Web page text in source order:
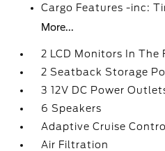
Cargo Features -inc:
More...
2 LCD Monitors In The
2 Seatback Storage
3 12V DC Power
6 Speakers
Adaptive Cruise
Air Filtration